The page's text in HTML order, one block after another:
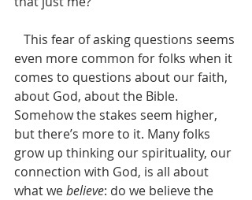
even more common for folks when it
comes to questions about our faith,
about God, about the Bible.
Somehow the stakes seem higher,
but there’s more to it. Many folks
grow up thinking our spirituality, our
connection with God, is all about
what we believe: do we believe the